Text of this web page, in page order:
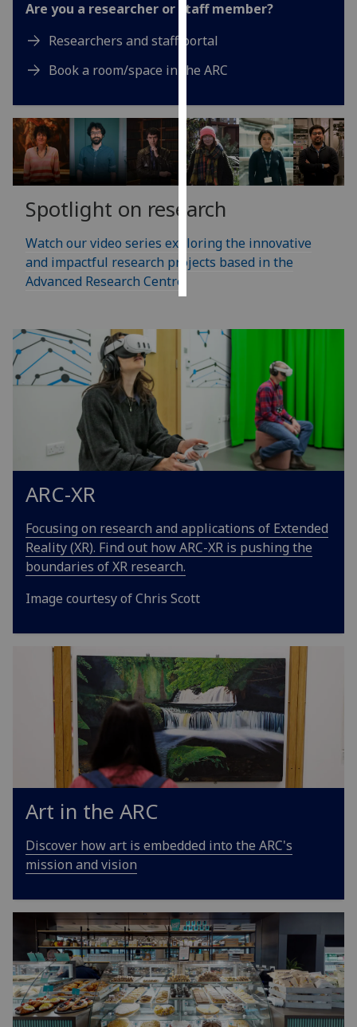
advertising
get
ads
I do not
want
personalised
ads
save
accept
all
Are you a researcher or staff member?
Researchers and staff portal
Book a room/space in the ARC
Spotlight on research
Watch our video series exploring the innovative
and impactful research projects based in the
Advanced Research Centre.
ARC-XR
Focusing on research and applications of Extended
Reality (XR). Find out how ARC-XR is pushing the
boundaries of XR research.
Image courtesy of Chris Scott
Art in the ARC
Discover how art is embedded into the ARC's
mission and vision